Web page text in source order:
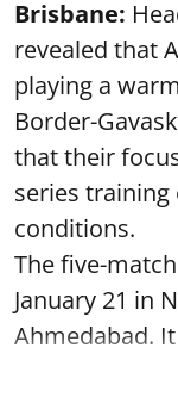
Brisbane:
revealed that
playing a
Border-
that their
series
conditions.
The five-
January 21 in
Ahmedabad.